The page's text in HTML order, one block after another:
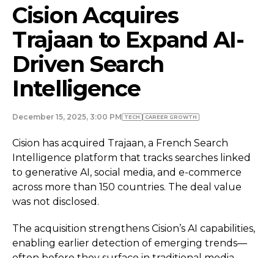
Cision Acquires
Trajaan to Expand AI-
Driven Search
Intelligence
December 15, 2025, 3:00 PM TECH СAREER GROWTH
Cision has acquired Trajaan, a French Search
Intelligence platform that tracks searches linked
to generative AI, social media, and e-commerce
across more than 150 countries. The deal value
was not disclosed.
The acquisition strengthens Cision’s AI capabilities,
enabling earlier detection of emerging trends—